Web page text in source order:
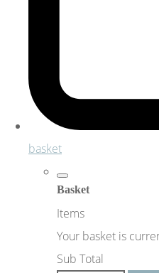
basket
Basket
Items
Your basket is
Sub Total